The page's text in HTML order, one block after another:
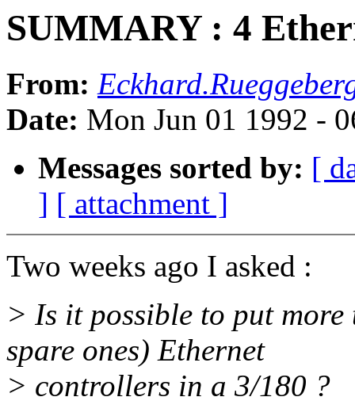
SUMMARY : 4
From:
Date: Mon Jun 01 1992 -
Messages sorted by: [
] [ attachment ]
Two weeks ago I asked :
> Is it possible to put more
spare ones) Ethernet
> controllers in a 3/180 ?